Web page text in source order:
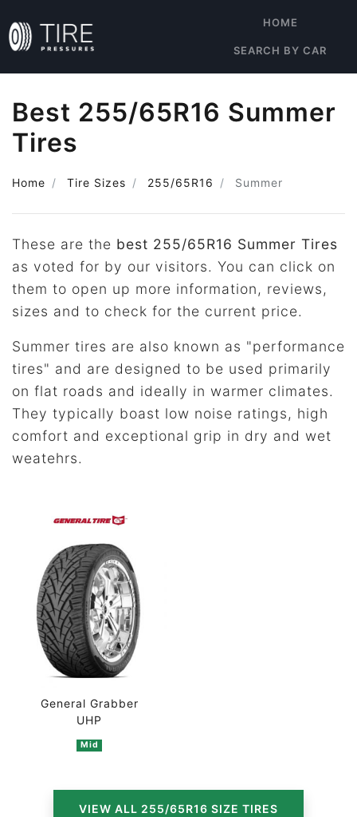
HOME
SEARCH BY CAR
Best 255/65R16 Summer
Tires
Home Tire Sizes 255/65R16 Summer
These are the best 255/65R16 Summer Tires
as voted for by our visitors. You can click on
them to open up more information, reviews,
sizes and to check for the current price.
Summer tires are also known as "performance
tires" and are designed to be used primarily
on flat roads and ideally in warmer climates.
They typically boast low noise ratings, high
comfort and exceptional grip in dry and wet
weatehrs.
General Grabber
UHP
Mid
VIEW ALL 255/65R16 SIZE TIRES